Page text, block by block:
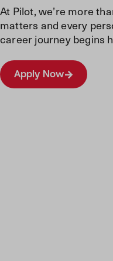
At Pilot, we’re more
matters and every
career journey begins
Apply Now